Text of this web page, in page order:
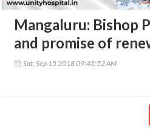
Mangaluru: Bishop
and promise of
Sat, Sep 15 2018 09:45:52 AM